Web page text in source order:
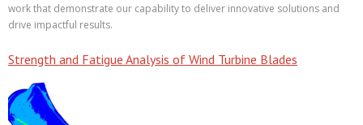
work that demonstrate our capability to deliver innovative solutions and
drive impactful results.
Strength and Fatigue Analysis of Wind Turbine Blades